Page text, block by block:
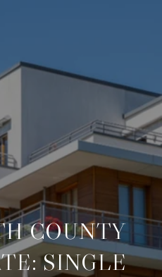
COUNTY
SINGLE